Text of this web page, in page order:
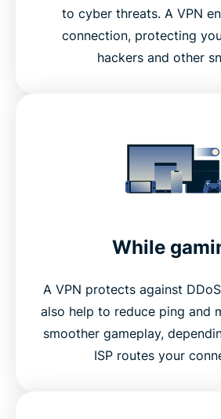
to cyber threats. A VPN
connection, protecting
hackers and other
While
A VPN protects against
also help to reduce ping and
smoother gameplay,
ISP routes your